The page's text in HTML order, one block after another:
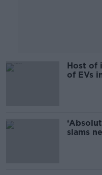
Host of
of EVs
slams